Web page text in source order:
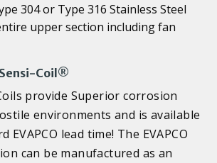
304 or Type 316 Stainless Steel
upper section including fan
Coil®
provide Superior corrosion
environments and is available
EVAPCO lead time! The EVAPCO
can be manufactured as an